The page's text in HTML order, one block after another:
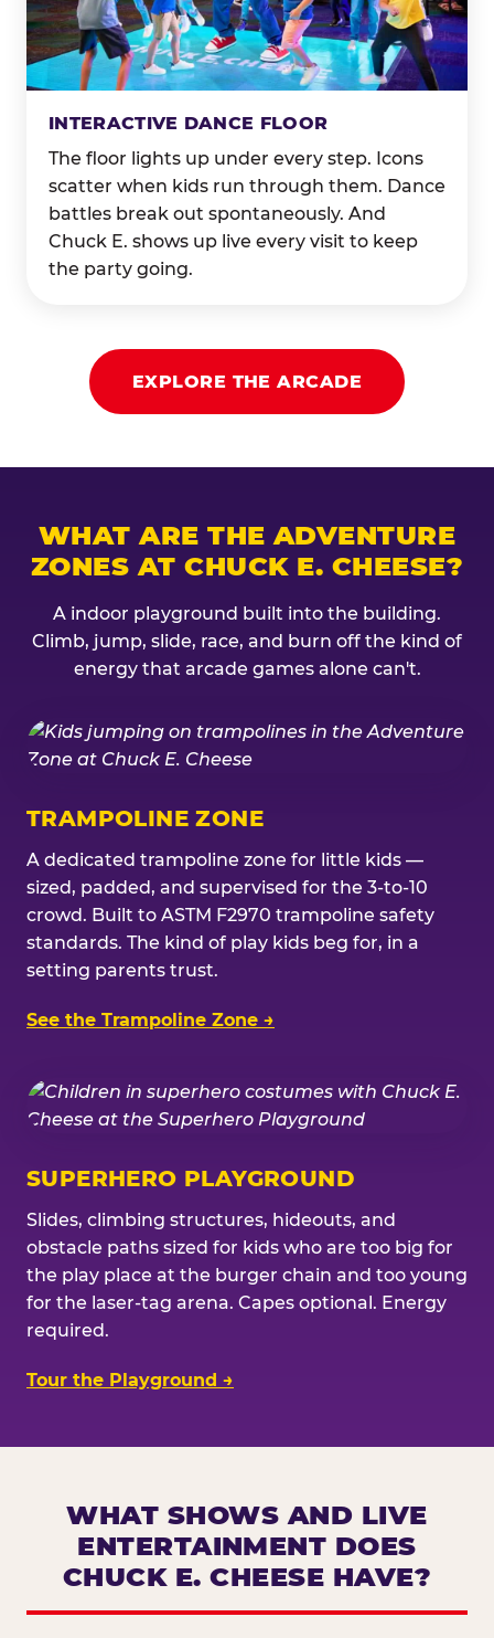
INTERACTIVE DANCE FLOOR
The floor lights up under every step. Icons
scatter when kids run through them. Dance
battles break out spontaneously. And
Chuck E. shows up live every visit to keep
the party going.
EXPLORE THE ARCADE
WHAT ARE THE ADVENTURE
ZONES AT CHUCK E. CHEESE?
A indoor playground built into the building.
Climb, jump, slide, race, and burn off the kind of
energy that arcade games alone can't.
TRAMPOLINE ZONE
A dedicated trampoline zone for little kids —
sized, padded, and supervised for the 3-to-10
crowd. Built to ASTM F2970 trampoline safety
standards. The kind of play kids beg for, in a
setting parents trust.
See the Trampoline Zone →
SUPERHERO PLAYGROUND
Slides, climbing structures, hideouts, and
obstacle paths sized for kids who are too big for
the play place at the burger chain and too young
for the laser-tag arena. Capes optional. Energy
required.
Tour the Playground →
WHAT SHOWS AND LIVE
ENTERTAINMENT DOES
CHUCK E. CHEESE HAVE?